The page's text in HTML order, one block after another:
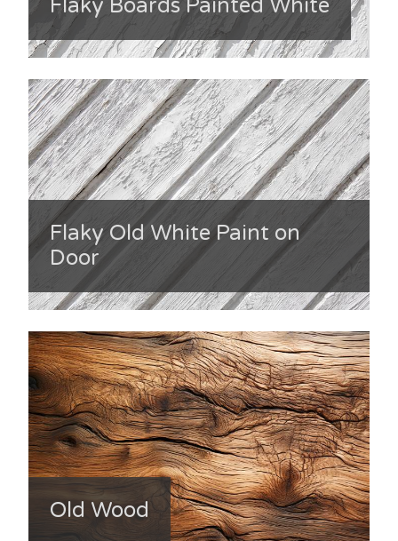
Flaky Boards Painted White
Flaky Old White Paint on
Door
Old Wood